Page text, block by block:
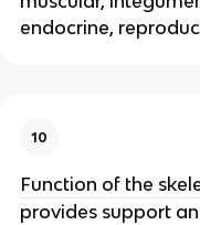
endocrine,
10
Function of the
provides support